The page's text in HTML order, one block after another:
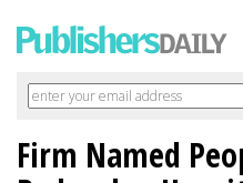
Firm Named